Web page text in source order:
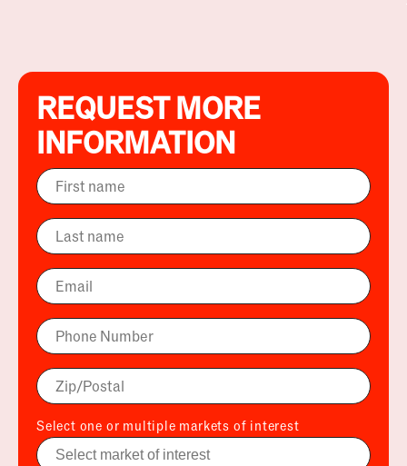
REQUEST MORE
INFORMATION
Select one or multiple markets of interest